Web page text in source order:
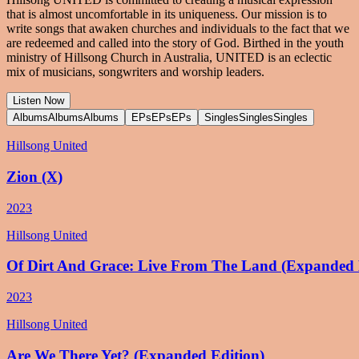
that is almost uncomfortable in its uniqueness. Our mission is to
write songs that awaken churches and individuals to the fact that we
are redeemed and called into the story of God. Birthed in the youth
ministry of Hillsong Church in Australia, UNITED is an eclectic
mix of musicians, songwriters and worship leaders.
Listen Now
AlbumsAlbumsAlbums EPs EPs EPs SinglesSinglesSingles
Hillsong United
Zion (X)
2023
Hillsong United
Of Dirt And Grace: Live From The Land
2023
Hillsong United
Are We There Yet? (Expanded Edition)